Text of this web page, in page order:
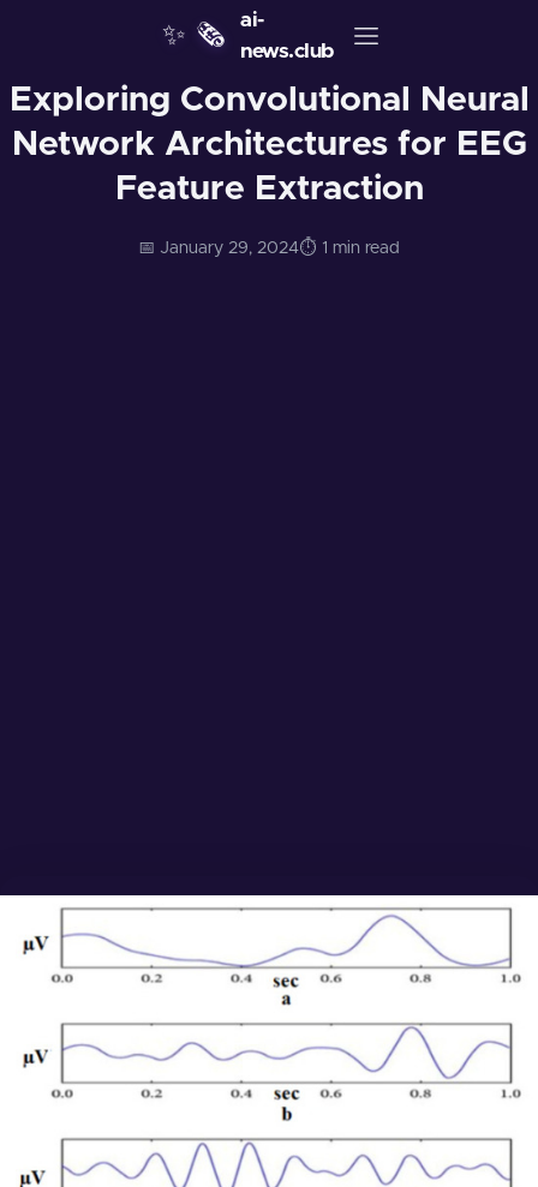
✨ 🗞️
ai-
news.club
Exploring Convolutional Neural
Network Architectures for EEG
Feature Extraction
📅 January 29, 2024⏱️ 1 min read